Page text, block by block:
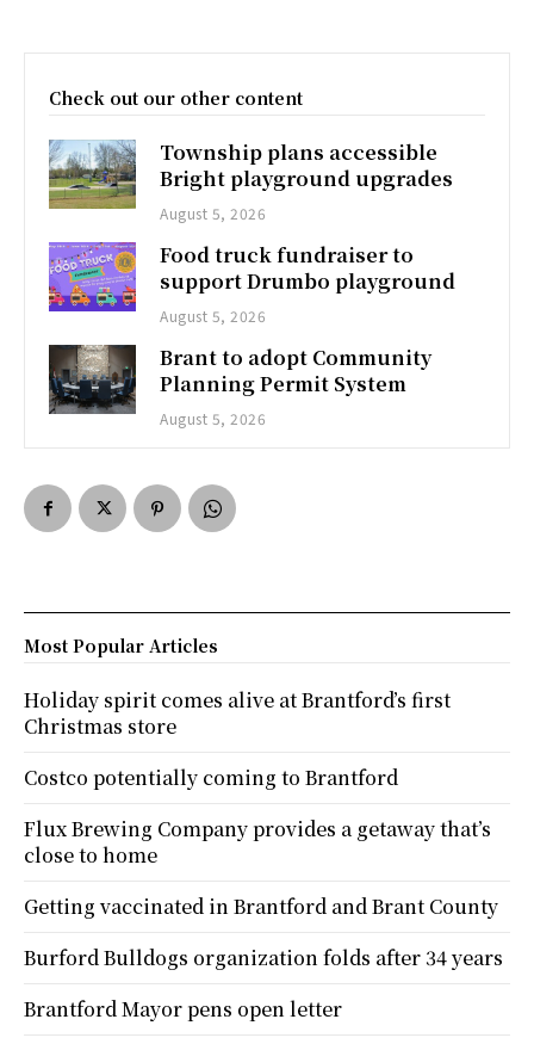
Check out our other content
Township plans accessible
Bright playground upgrades
August 5, 2026
Food truck fundraiser to
support Drumbo playground
August 5, 2026
Brant to adopt Community
Planning Permit System
August 5, 2026
Most Popular Articles
Holiday spirit comes alive at Brantford’s first
Christmas store
Costco potentially coming to Brantford
Flux Brewing Company provides a getaway that’s
close to home
Getting vaccinated in Brantford and Brant County
Burford Bulldogs organization folds after 34 years
Brantford Mayor pens open letter